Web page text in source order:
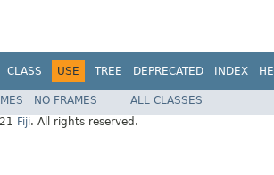
CLASS USE TREE DEPRECATED INDEX
NO FRAMES
ALL CLASSES
Fiji. All rights reserved.